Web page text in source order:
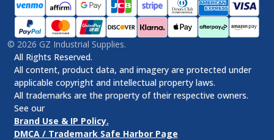
© 2026 GZ Industrial Supplies.
All Rights Reserved.
All content, product data, and imagery are protected under
applicable copyright and intellectual property laws.
All trademarks are the property of their respective owners.
See our
Brand Use & IP Policy.
DMCA / Trademark Safe Harbor Page